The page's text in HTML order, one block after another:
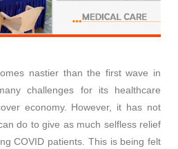
nastier than the first wave in
challenges for its healthcare
economy. However, it has not
do to give as much selfless relief
COVID patients. This is being felt